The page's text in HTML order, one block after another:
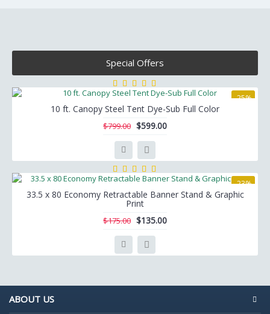
Special Offers
-25%
10 ft. Canopy Steel Tent Dye-Sub Full Color
$799.00 $599.00
-23%
33.5 x 80 Economy Retractable Banner Stand & Graphic
Print
$175.00 $135.00
ABOUT US